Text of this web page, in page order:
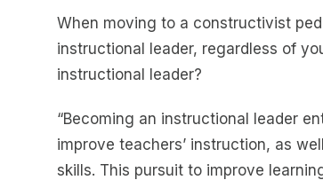
When moving to a constructivist
instructional leader, regardless of
instructional leader?
“Becoming an instructional leader
improve teachers’ instruction, as
skills. This pursuit to improve